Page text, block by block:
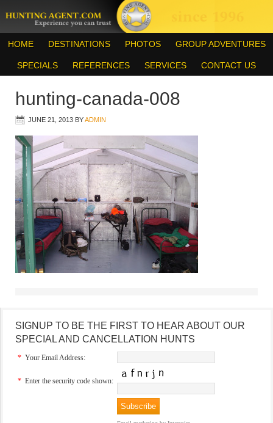
HOME DESTINATIONS PHOTOS GROUP ADVENTURES
SPECIALS REFERENCES SERVICES CONTACT US
hunting-canada-008
JUNE 21, 2013 BYADMIN
SIGNUP TO BE THE FIRST TO HEAR ABOUT OUR
SPECIAL AND CANCELLATION HUNTS
* Your Email Address:
* Enter the security code shown: